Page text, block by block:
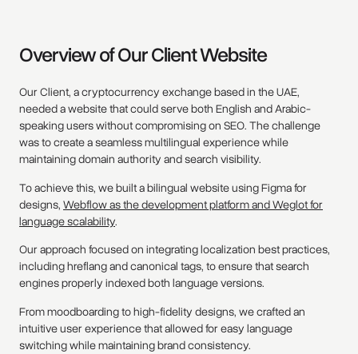
Overview of Our Client Website
Our Client, a cryptocurrency exchange based in the UAE,
needed a website that could serve both English and Arabic-
speaking users without compromising on SEO. The challenge
was to create a seamless multilingual experience while
maintaining domain authority and search visibility.
To achieve this, we built a bilingual website using Figma for
designs, Webflow as the development platform and Weglot for
language scalability.
Our approach focused on integrating localization best practices,
including hreflang and canonical tags, to ensure that search
engines properly indexed both language versions.
From moodboarding to high-fidelity designs, we crafted an
intuitive user experience that allowed for easy language
switching while maintaining brand consistency.